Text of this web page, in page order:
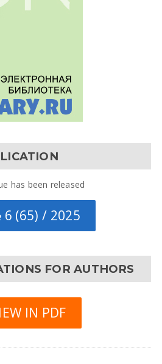
has been released
(65) / 2025
FOR AUTHORS
IN PDF